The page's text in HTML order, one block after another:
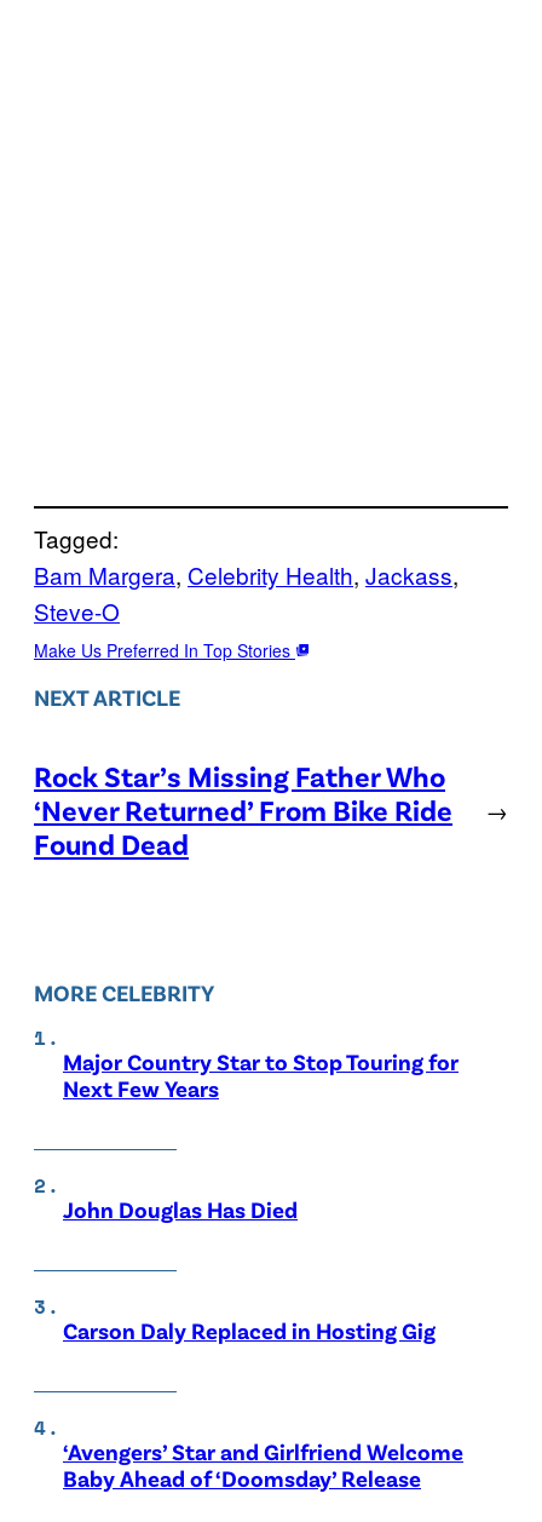
Tagged:
Bam Margera, Celebrity Health, Jackass
Steve-O
Make Us Preferred In Top Stories
NEXT ARTICLE
Rock Star’s Missing Father Who
‘Never Returned’ From Bike Ride
Found Dead
→
MORE CELEBRITY
Major Country Star to Stop Touring for
Next Few Years
John Douglas Has Died
Carson Daly Replaced in Hosting Gig
‘Avengers’ Star and Girlfriend Welcome
Baby Ahead of ‘Doomsday’ Release